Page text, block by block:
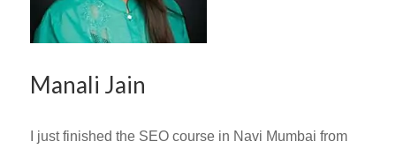
Manali Jain
I just finished the SEO course in Navi Mumbai from